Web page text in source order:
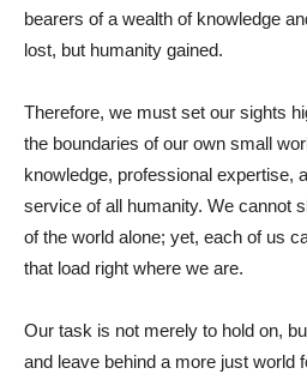
bearers of a wealth of knowledge
lost, but humanity gained.
Therefore, we must set our sights
the boundaries of our own small
knowledge, professional expertise,
service of all humanity. We cannot
of the world alone; yet, each of us
that load right where we are.
Our task is not merely to hold on,
and leave behind a more just world